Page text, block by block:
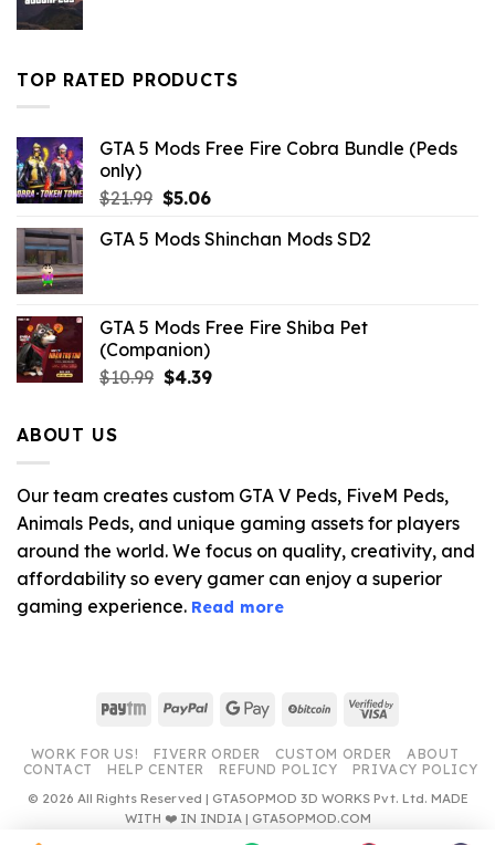
TOP RATED PRODUCTS
GTA 5 Mods Free Fire Cobra Bundle (Peds
only)
$21.99 Original
was:
$5.06Current
is:
GTA 5 Mods Shinchan Mods SD2
GTA 5 Mods Free Fire Shiba Pet
(Companion)
$10.99 Original
$4.39Current
ABOUT US
Our team creates custom GTA V Peds, FiveM Peds,
Animals Peds, and unique gaming assets for players
around the world. We focus on quality, creativity, and
affordability so every gamer can enjoy a superior
gaming experience. Read more
Paytm PayPal Google
BitCoin Visa
WORK FOR US! FIVERR ORDER CUSTOM ORDER
ABOUT
CONTACT
HELP CENTER REFUND POLICY
PRIVACY POLICY
© 2026 All Rights Reserved | GTA5OPMOD 3D WORKS Pvt. Ltd. MADE
WITH ❤️ IN INDIA | GTA5OPMOD.COM